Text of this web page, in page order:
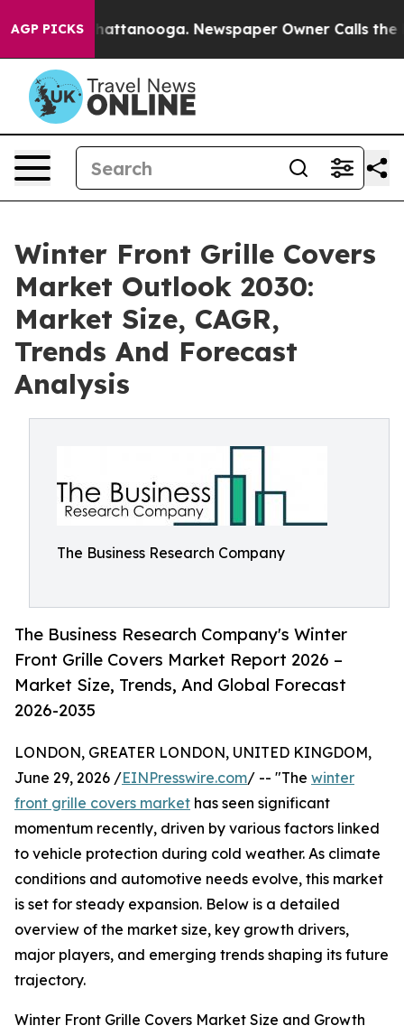
AGP PICKS
in Chattanooga. Newspaper Owner Calls the
Winter Front Grille Covers
Market Outlook 2030:
Market Size, CAGR,
Trends And Forecast
Analysis
The Business Research Company
The Business Research Company's Winter
Front Grille Covers Market Report 2026 –
Market Size, Trends, And Global Forecast
2026-2035
LONDON, GREATER LONDON, UNITED KINGDOM,
June 29, 2026 /EINPresswire.com/ -- "The winter
front grille covers market has seen significant
momentum recently, driven by various factors linked
to vehicle protection during cold weather. As climate
conditions and automotive needs evolve, this market
is set for steady expansion. Below is a detailed
overview of the market size, key growth drivers,
major players, and emerging trends shaping its future
trajectory.
Winter Front Grille Covers Market Size and Growth